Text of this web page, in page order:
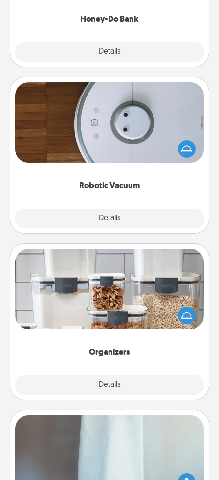
Honey-Do Bank
Details
Robotic Vacuum
Details
Robotic Vacuum
Robotic vacuums make the chore so much easier
and they overflow with Acts of Service love. Here's
a list of Consumer Report's best robotic vacuums of
Organizers
Details
When things are organized, it makes people feel
good. Gift some things that make organizing easier
for your friends, spouse, or family.
A warm towel after a shower can be incredibly